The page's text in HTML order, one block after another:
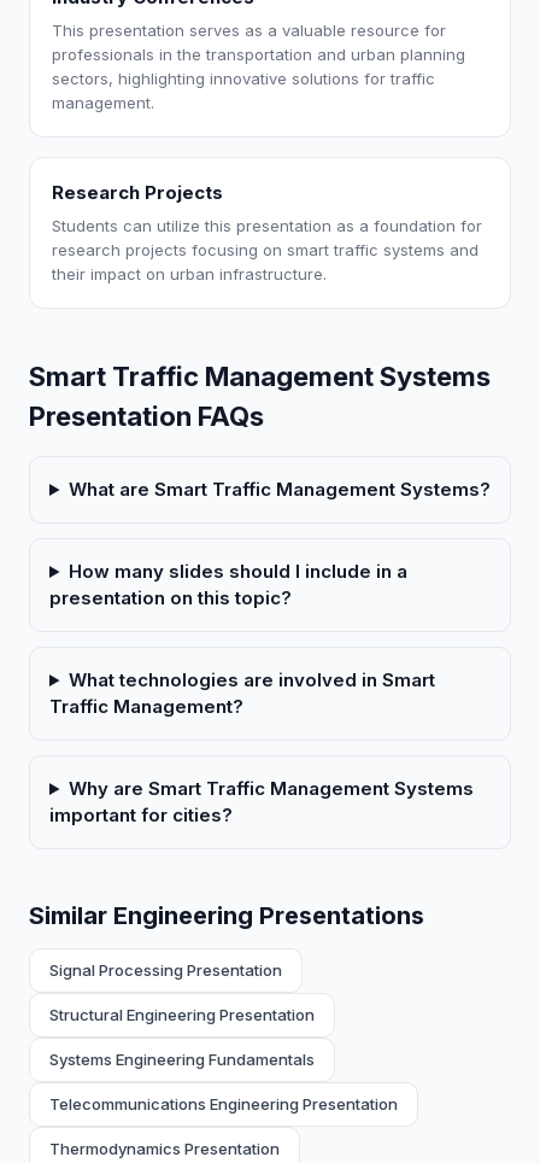
This presentation serves as a valuable resource for
professionals in the transportation and urban planning
sectors, highlighting innovative solutions for traffic
management.
Research Projects
Students can utilize this presentation as a foundation for
research projects focusing on smart traffic systems and
their impact on urban infrastructure.
Smart Traffic Management Systems
Presentation FAQs
What are Smart Traffic Management Systems?
How many slides should I include in a
presentation on this topic?
What technologies are involved in Smart
Traffic Management?
Why are Smart Traffic Management Systems
important for cities?
Similar Engineering Presentations
Signal Processing Presentation
Structural Engineering Presentation
Systems Engineering Fundamentals
Telecommunications Engineering Presentation
Thermodynamics Presentation